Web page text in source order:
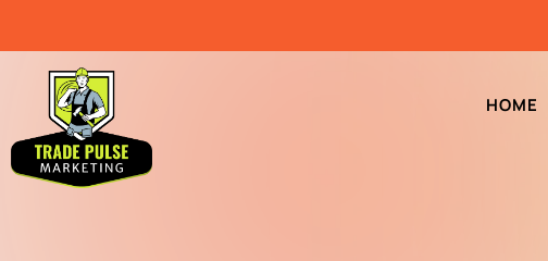
HOME